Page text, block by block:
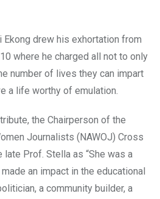
Ekong drew his exhortation from
where he charged all not to only
number of lives they can impart
a life worthy of emulation.
the Chairperson of the
Journalists (NAWOJ) Cross
Prof. Stella as “She was a
an impact in the educational
a community builder, a